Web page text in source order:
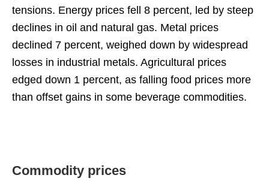
tensions. Energy prices fell 8 percent, led by steep
declines in oil and natural gas. Metal prices
declined 7 percent, weighed down by widespread
losses in industrial metals. Agricultural prices
edged down 1 percent, as falling food prices more
than offset gains in some beverage commodities.